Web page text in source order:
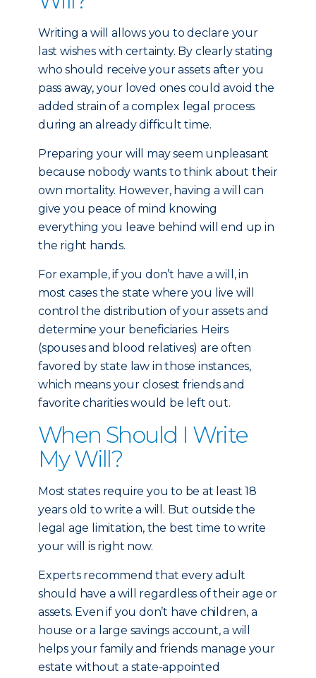
Writing a will allows you to declare your
last wishes with certainty. By clearly stating
who should receive your assets after you
pass away, your loved ones could avoid the
added strain of a complex legal process
during an already difficult time.
Preparing your will may seem unpleasant
because nobody wants to think about their
own mortality. However, having a will can
give you peace of mind knowing
everything you leave behind will end up in
the right hands.
For example, if you don’t have a will, in
most cases the state where you live will
control the distribution of your assets and
determine your beneficiaries. Heirs
(spouses and blood relatives) are often
favored by state law in those instances,
which means your closest friends and
favorite charities would be left out.
When Should I Write
My Will?
Most states require you to be at least 18
years old to write a will. But outside the
legal age limitation, the best time to write
your will is right now.
Experts recommend that every adult
should have a will regardless of their age or
assets. Even if you don’t have children, a
house or a large savings account, a will
helps your family and friends manage your
estate without a state-appointed